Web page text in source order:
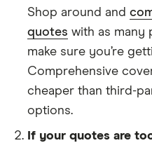
Shop around and
quotes with as many
make sure you’re
Comprehensive
cheaper than third-
options.
If your quotes are